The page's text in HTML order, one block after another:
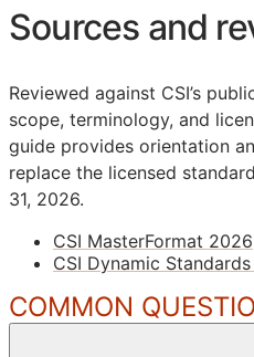
Sources and
Reviewed against CSI’s
scope, terminology, and
guide provides orientation
replace the licensed
31, 2026.
CSI MasterFormat 2026
CSI Dynamic Standards
COMMON